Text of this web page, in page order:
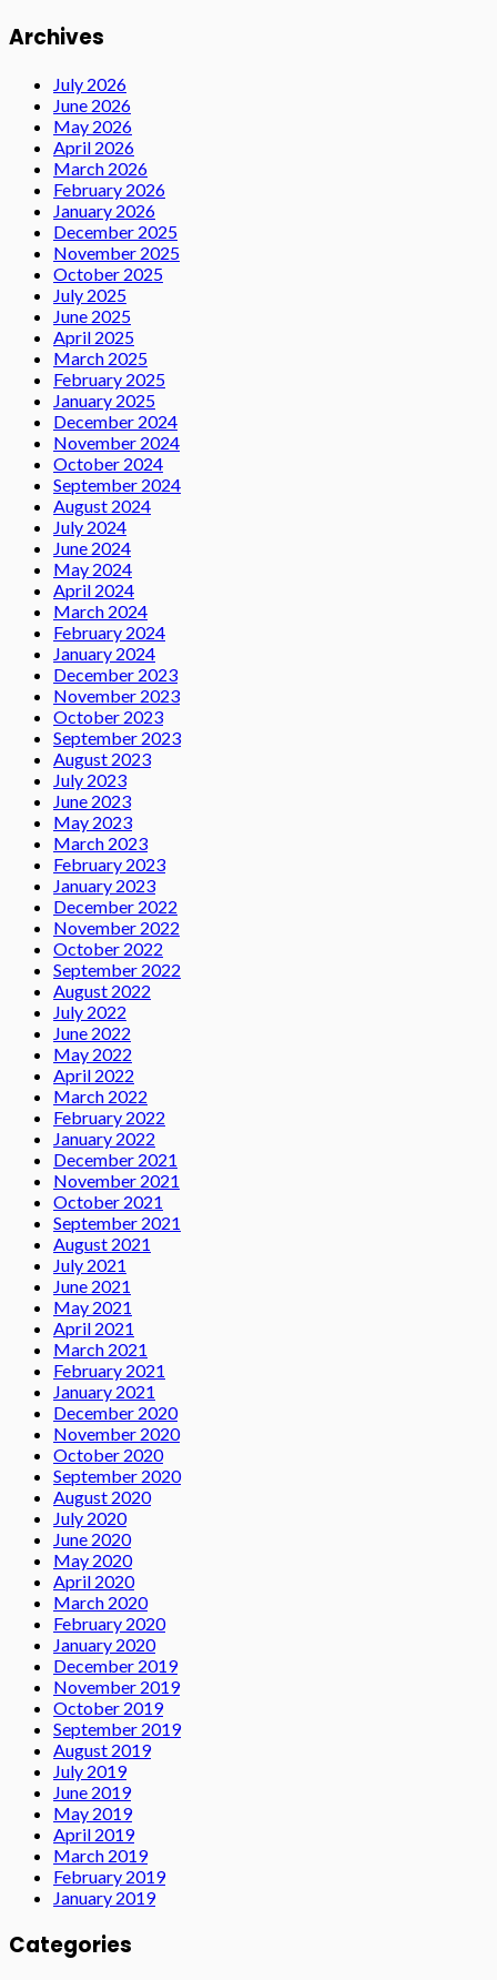
Archives
July 2026
June 2026
May 2026
April 2026
March 2026
February 2026
January 2026
December 2025
November 2025
October 2025
July 2025
June 2025
April 2025
March 2025
February 2025
January 2025
December 2024
November 2024
October 2024
September 2024
August 2024
July 2024
June 2024
May 2024
April 2024
March 2024
February 2024
January 2024
December 2023
November 2023
October 2023
September 2023
August 2023
July 2023
June 2023
May 2023
March 2023
February 2023
January 2023
December 2022
November 2022
October 2022
September 2022
August 2022
July 2022
June 2022
May 2022
April 2022
March 2022
February 2022
January 2022
December 2021
November 2021
October 2021
September 2021
August 2021
July 2021
June 2021
May 2021
April 2021
March 2021
February 2021
January 2021
December 2020
November 2020
October 2020
September 2020
August 2020
July 2020
June 2020
May 2020
April 2020
March 2020
February 2020
January 2020
December 2019
November 2019
October 2019
September 2019
August 2019
July 2019
June 2019
May 2019
April 2019
March 2019
February 2019
January 2019
Categories